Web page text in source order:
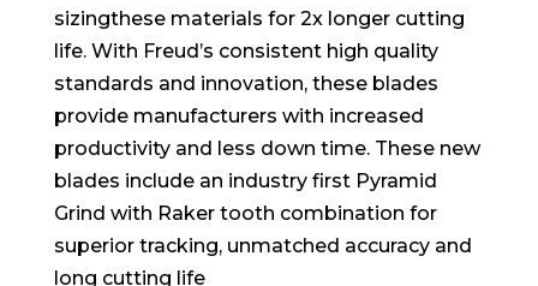
sizingthese materials for 2x longer cutting
life. With Freud’s consistent high quality
standards and innovation, these blades
provide manufacturers with increased
productivity and less down time. These new
blades include an industry first Pyramid
Grind with Raker tooth combination for
superior tracking, unmatched accuracy and
long cutting life